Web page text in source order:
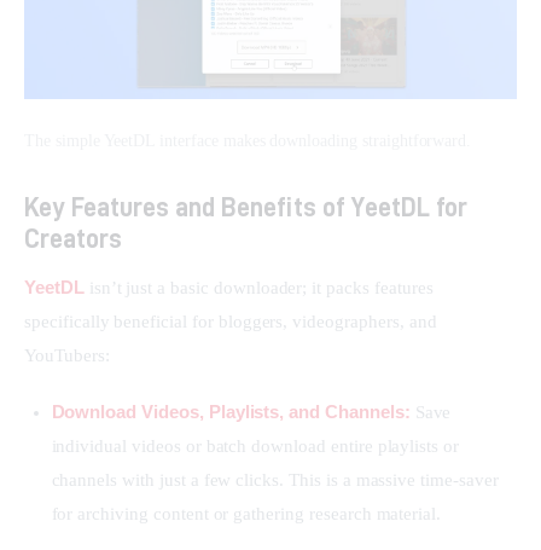
Key Features and Benefits of YeetDL for
Creators
YeetDL isn’t just a basic downloader; it packs features
specifically beneficial for bloggers, videographers, and
YouTubers:
Download Videos, Playlists, and Channels: Save
individual videos or batch download entire playlists or
channels with just a few clicks. This is a massive time-saver
for archiving content or gathering research material.